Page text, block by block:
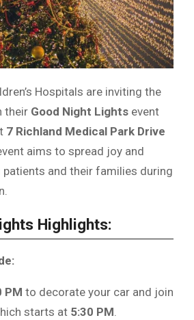
Hospitals are inviting the
their Good Night Lights event
7 Richland Medical Park Drive
aims to spread joy and
and their families during
Highlights:
PM to decorate your car and join
starts at 5:30 PM.